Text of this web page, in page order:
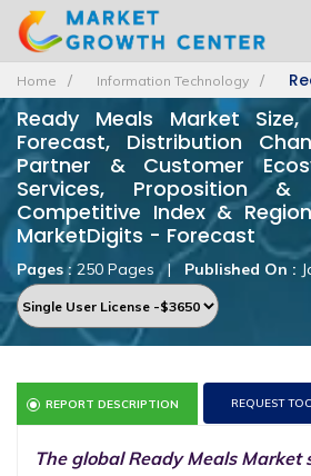
Home Information Technology
Ready Meals Market Size,
Forecast, Distribution
Partner & Customer
Services, Proposition &
Competitive Index &
MarketDigits - Forecast
Pages :250 Pages | Published On :
REPORT DESCRIPTION REQUEST TOC
The global Ready Meals Market